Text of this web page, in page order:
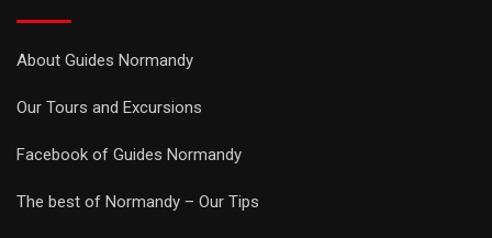
About Guides Normandy
Our Tours and Excursions
Facebook of Guides Normandy
The best of Normandy – Our Tips